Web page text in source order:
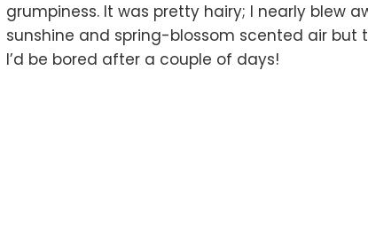
grumpiness. It was pretty hairy; I nearly blew
sunshine and spring-blossom scented air but
I’d be bored after a couple of days!